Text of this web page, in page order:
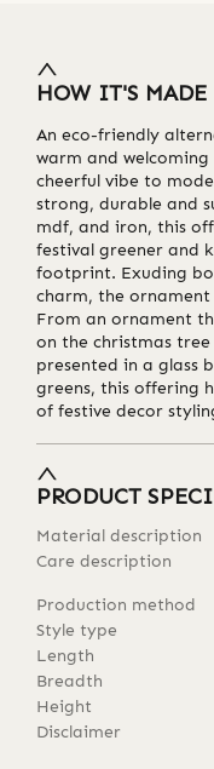
HOW IT'S MADE
An eco-friendly
warm and
cheerful vibe to
strong, durable and
mdf, and iron, this
festival greener and
footprint. Exuding
charm, the
From an ornament
on the christmas
presented in a glass
greens, this offering
of festive decor
PRODUCT
Material description
Care description
Production method
Style type
Length
Breadth
Height
Disclaimer